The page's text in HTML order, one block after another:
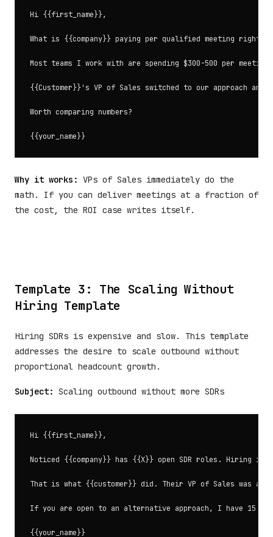
Hi {{first_name}},
What is {{company}} paying per qualified meeting right
Most teams I work with are spending $300-500 per
{{Customer}}'s VP of Sales switched to our approach
Worth comparing numbers?
Why it works: VPs of Sales immediately do the
math. If you can deliver meetings at a fraction of
the cost, the ROI case writes itself.
Template 3: The Scaling Without
Hiring Template
Hiring SDRs is expensive and slow. This template
addresses the desire to scale outbound without
proportional headcount growth.
Subject: Scaling outbound without more SDRs
Hi {{first_name}},
Noticed {{company}} has {{X}} open SDR roles. Hiring is
That is what {{customer}} did. Their VP of Sales was
If you are open to an alternative approach, I have 15